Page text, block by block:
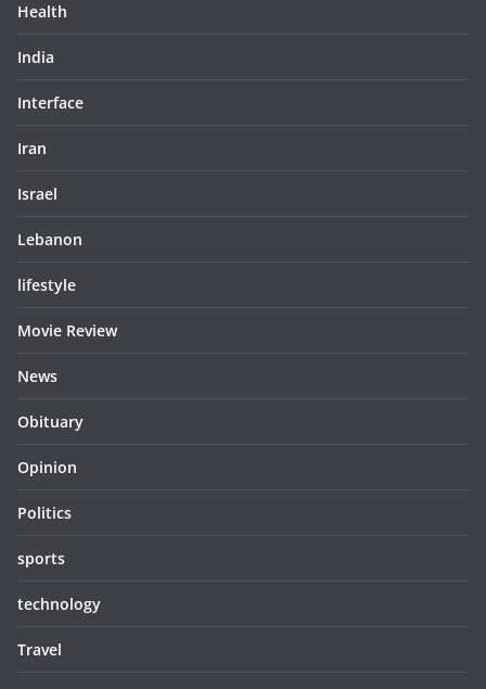
Health
India
Interface
Iran
Israel
Lebanon
lifestyle
Movie Review
News
Obituary
Opinion
Politics
sports
technology
Travel